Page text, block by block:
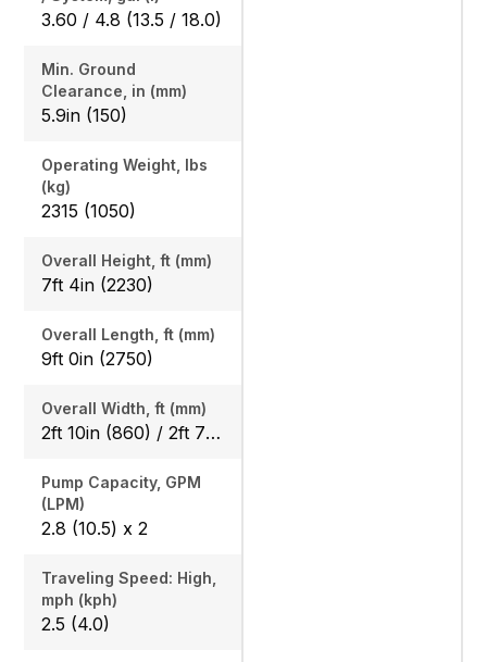
3.60 / 4.8 (13.5 / 18.0)
Min. Ground
Clearance, in (mm)
5.9in (150)
Operating Weight, lbs
(kg)
2315 (1050)
Overall Height, ft (mm)
7ft 4in (2230)
Overall Length, ft (mm)
9ft 0in (2750)
Overall Width, ft (mm)
2ft 10in (860) / 2ft 7in (800)
Pump Capacity, GPM
(LPM)
2.8 (10.5) x 2
Traveling Speed: High,
mph (kph)
2.5 (4.0)